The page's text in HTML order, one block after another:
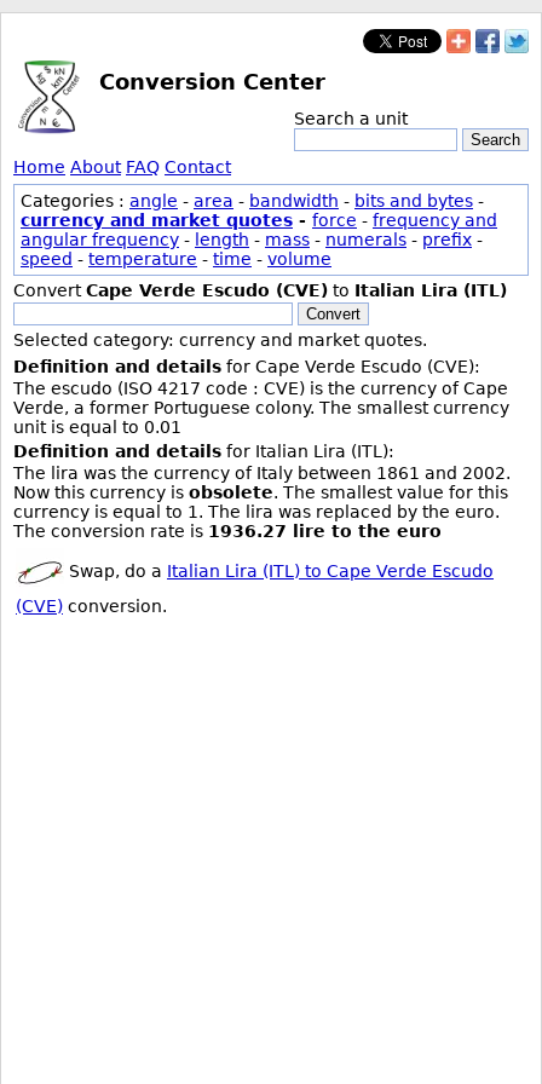
Conversion Center
Search a unit
Search
Home About FAQ Contact
Categories : angle - area - bandwidth - bits and bytes -
currency and market quotes - force - frequency and
angular frequency - length - mass - numerals - prefix -
speed - temperature - time - volume
ConvertCape Verde Escudo (CVE) to Italian Lira (ITL)
Convert
Selected category: currency and market quotes.
Definition and details for Cape Verde Escudo (CVE):
The escudo (ISO 4217 code : CVE) is the currency of Cape
Verde, a former Portuguese colony. The smallest currency
unit is equal to 0.01
Definition and details for Italian Lira (ITL):
The lira was the currency of Italy between 1861 and 2002.
Now this currency is obsolete. The smallest value for this
currency is equal to 1. The lira was replaced by the euro.
The conversion rate is 1936.27 lire to the euro
Swap, do a Italian Lira (ITL) to Cape Verde Escudo
(CVE) conversion.